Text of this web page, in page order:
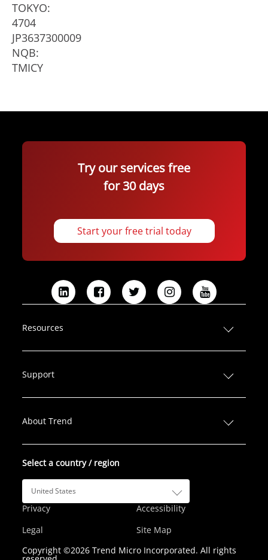
TOKYO:
4704
JP3637300009
NQB:
TMICY
Try our services free
for 30 days
Start your free trial today
L
n
e
F
b
T
t
I
a
Y
u
Resources
Support
About Trend
Select a country / region
United States
Privacy
Legal
Accessibility
Site Map
Copyright ©2026 Trend Micro Incorporated. All rights